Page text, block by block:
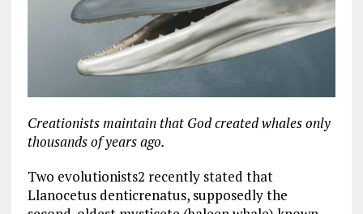
Creationists maintain that God created whales only
thousands of years ago.
Two evolutionists2 recently stated that
Llanocetus denticrenatus, supposedly the